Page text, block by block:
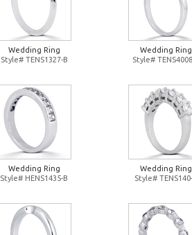
Wedding Ring
Style# TENS1327-B
Wedding Ring
Style#
Wedding Ring
Style# HENS1435-B
Wedding Ring
Style#